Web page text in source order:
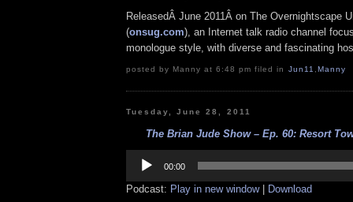
ReleasedÂ June 2011Â on The Overnightscape
(onsug.com), an Internet talk radio channel
monologue style, with diverse and fascinating
posted by Manny at 6:48 pm filed in Jun11 ,Manny
Tuesday, June 28, 2011
The Brian Jude Show – Ep. 60: Resort
Player
00:00
Podcast: Play in new window| Download